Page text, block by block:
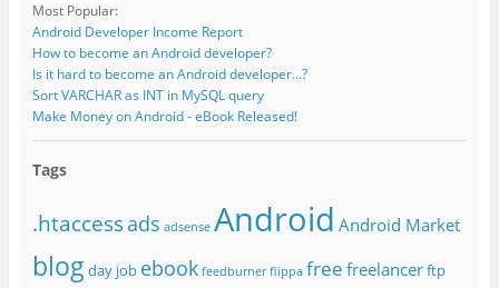
Most Popular:
Android Developer Income Report
How to become an Android developer?
Is it hard to become an Android developer...?
Sort VARCHAR as INT in MySQL query
Make Money on Android - eBook Released!
Tags
.htaccessads adsense Android Android Market
blog day job ebook feedburner flippa free freelancerftp